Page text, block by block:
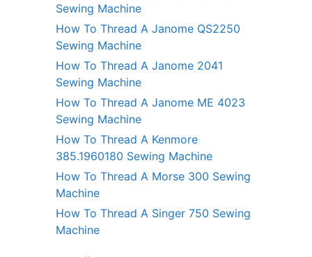
Sewing Machine
How To Thread A Janome QS2250
Sewing Machine
How To Thread A Janome 2041
Sewing Machine
How To Thread A Janome ME 4023
Sewing Machine
How To Thread A Kenmore
385.1960180 Sewing Machine
How To Thread A Morse 300 Sewing
Machine
How To Thread A Singer 750 Sewing
Machine